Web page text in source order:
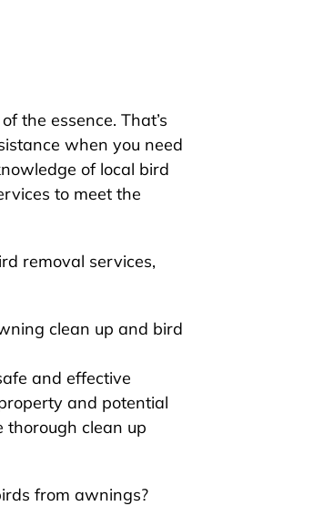
the essence. That’s
when you need
of local bird
to meet the
removal services,
clean up and bird
and effective
and potential
thorough clean up
from awnings?